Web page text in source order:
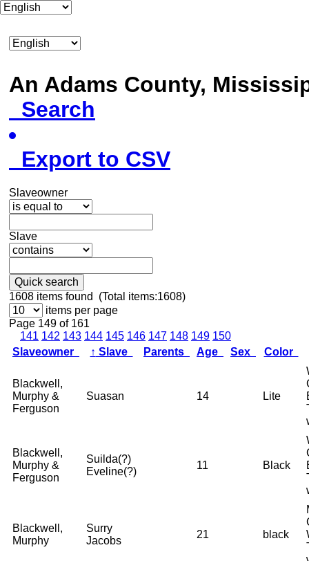
An Adams County,
Search
Export to CSV
Slaveowner
Slave
Quick search
1608 items found (Total items:1608)
items per page
Page 149 of 161
141 142 143 144 145 146 147 148 149 150
Slaveowner
↑ Slave Parents Age Sex Color
Blackwell,
Murphy &
Ferguson
Suasan 14 Lite
Blackwell,
Murphy &
Ferguson
Suilda(?)
Eveline(?)
11 Black
Blackwell,
Murphy
Surry
Jacobs
21 black